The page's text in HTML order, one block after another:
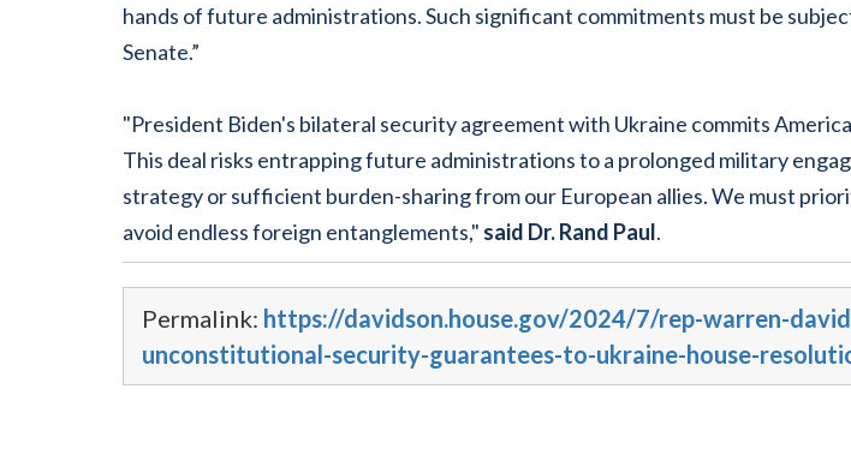
hands of future administrations. Such significant commitments must be
Senate.”
"President Biden's bilateral security agreement with Ukraine commits
This deal risks entrapping future administrations to a prolonged military
strategy or sufficient burden-sharing from our European allies. We must
avoid endless foreign entanglements," said Dr. Rand Paul.
Permalink: https://davidson.house.gov/2024/7/rep-warren-
unconstitutional-security-guarantees-to-ukraine-house-